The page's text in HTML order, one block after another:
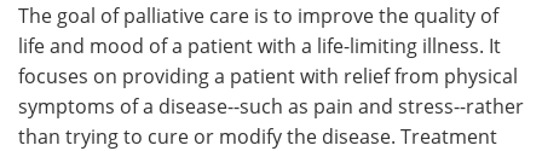
The goal of palliative care is to improve the quality of
life and mood of a patient with a life-limiting illness. It
focuses on providing a patient with relief from physical
symptoms of a disease--such as pain and stress--rather
than trying to cure or modify the disease. Treatment